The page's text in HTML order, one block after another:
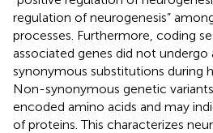
regulation of neurogenesis”
processes. Furthermore, coding
associated genes did not
synonymous substitutions during
Non-synonymous genetic
encoded amino acids and may
of proteins. This characterizes